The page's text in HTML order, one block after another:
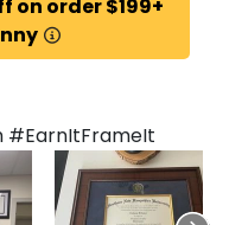
on order $199+
#EarnItFrameIt